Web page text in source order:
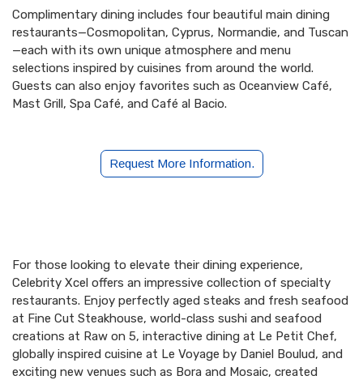
Complimentary dining includes four beautiful main dining
restaurants—Cosmopolitan, Cyprus, Normandie, and Tuscan
—each with its own unique atmosphere and menu
selections inspired by cuisines from around the world.
Guests can also enjoy favorites such as Oceanview Café,
Mast Grill, Spa Café, and Café al Bacio.
Request More Information.
For those looking to elevate their dining experience,
Celebrity Xcel offers an impressive collection of specialty
restaurants. Enjoy perfectly aged steaks and fresh seafood
at Fine Cut Steakhouse, world-class sushi and seafood
creations at Raw on 5, interactive dining at Le Petit Chef,
globally inspired cuisine at Le Voyage by Daniel Boulud, and
exciting new venues such as Bora and Mosaic, created